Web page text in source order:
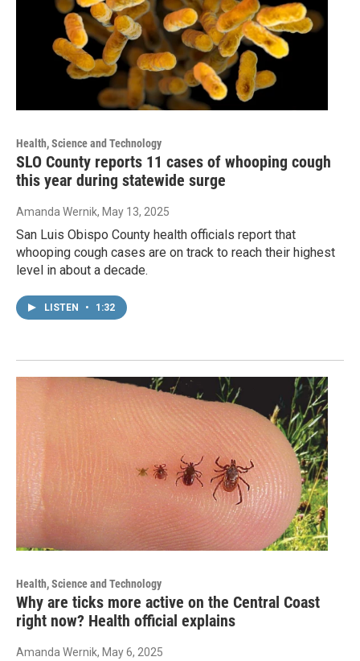
Health, Science and Technology
SLO County reports 11 cases of whooping cough
this year during statewide surge
Amanda Wernik, May 13, 2025
San Luis Obispo County health officials report that
whooping cough cases are on track to reach their highest
level in about a decade.
LISTEN • 1:32
Health, Science and Technology
Why are ticks more active on the Central Coast
right now? Health official explains
Amanda Wernik, May 6, 2025